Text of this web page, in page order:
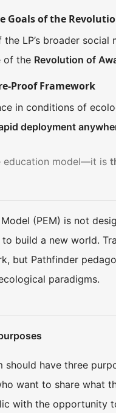
Goals of the
LP’s broader
of the Revolution of
Proof Framework
in conditions of
deployment
education model—it is
(PEM) is not
build a new world.
but Pathfinder
paradigms.
should have three
want to share what
with the opportunity